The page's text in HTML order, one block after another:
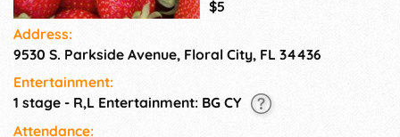
Festival. The primary focus of
strawberries -- by the berry,
$5
Address:
9530 S. Parkside Avenue, Floral City, FL 34436
Entertainment:
1 stage - R,L Entertainment: BG CY
Attendance: